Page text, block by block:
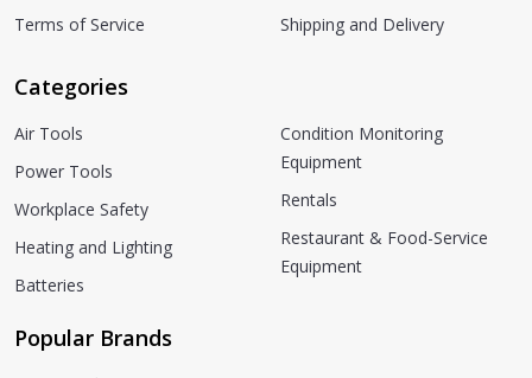
Terms of Service
Shipping and Delivery
Categories
Air Tools
Power Tools
Workplace Safety
Heating and Lighting
Batteries
Condition Monitoring
Equipment
Rentals
Restaurant & Food-Service
Equipment
Popular Brands